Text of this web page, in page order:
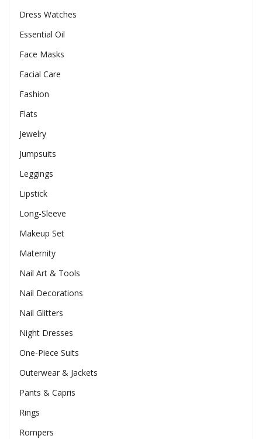
Dress Watches
Essential Oil
Face Masks
Facial Care
Fashion
Flats
Jewelry
Jumpsuits
Leggings
Lipstick
Long-Sleeve
Makeup Set
Maternity
Nail Art & Tools
Nail Decorations
Nail Glitters
Night Dresses
One-Piece Suits
Outerwear & Jackets
Pants & Capris
Rings
Rompers